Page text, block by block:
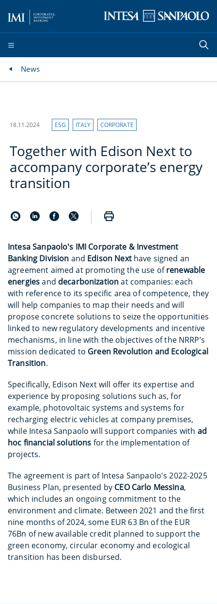
News
18.11.2024 ESG ITALY CORPORATE
Together with Edison Next to
accompany corporate’s energy
transition
Intesa Sanpaolo's IMI Corporate & Investment
Banking Division and Edison Nexthave signed an
agreement aimed at promoting the use ofrenewable
energiesand decarbonizationat companies: each
with reference to its specific area of competence, they
will help companies to map their needs and will
propose concrete solutions to seize the opportunities
linked to new regulatory developments and incentive
mechanisms, in line with the objectives of the NRRP’s
mission dedicated to Green Revolution and Ecological
Transition.
Specifically, Edison Next will offer its expertise and
experience by proposing solutions such as, for
example, photovoltaic systems and systems for
recharging electric vehicles at company premises,
while Intesa Sanpaolo will support companies with ad
hoc financial solutions for the implementation of
projects.
The agreement is part of Intesa Sanpaolo's 2022-2025
Business Plan, presented by CEO Carlo Messina,
which includes an ongoing commitment to the
environment and climate. Between 2021 and the first
nine months of 2024, some EUR 63 Bn of the EUR
76Bn of new available credit planned to support the
green economy, circular economy and ecological
transition has been disbursed.